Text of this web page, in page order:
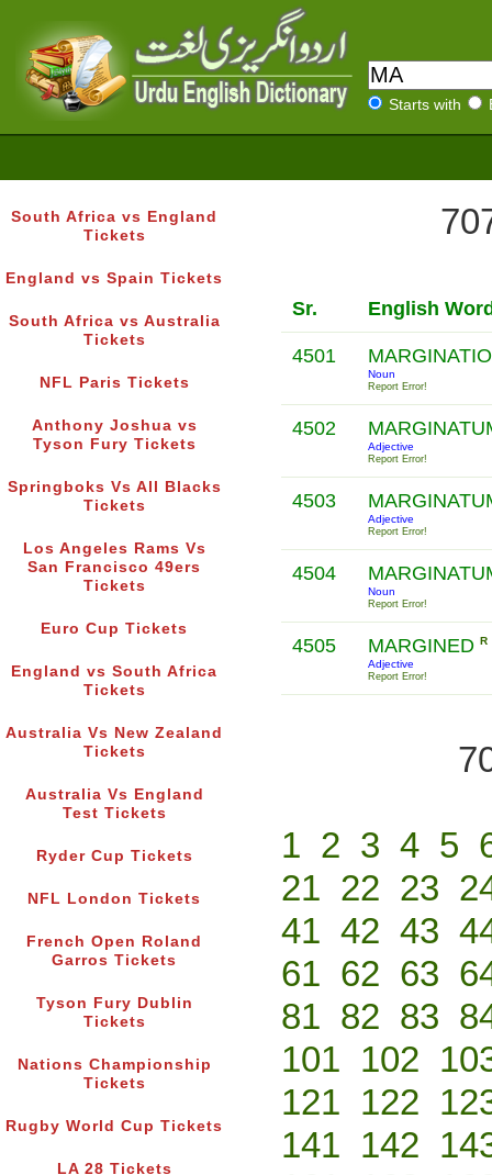
Starts with
South Africa vs England
Tickets
England vs Spain Tickets
South Africa vs Australia
Tickets
NFL Paris Tickets
Anthony Joshua vs
Tyson Fury Tickets
Springboks Vs All Blacks
Tickets
Los Angeles Rams Vs
San Francisco 49ers
Tickets
Euro Cup Tickets
England vs South Africa
Tickets
Australia Vs New Zealand
Tickets
Australia Vs England
Test Tickets
Ryder Cup Tickets
NFL London Tickets
French Open Roland
Garros Tickets
Tyson Fury Dublin
Tickets
Nations Championship
Tickets
Rugby World Cup Tickets
LA 28 Tickets
Sr. English
4501
Noun
Report Error!
4502
Adjective
Report Error!
4503
Adjective
Report Error!
4504
Noun
Report Error!
4505 MARGINED R
Adjective
Report Error!
1 2 3 4 5
21 22 23
41 42 43
61 62 63
81 82 83
101 102
121 122
141 142